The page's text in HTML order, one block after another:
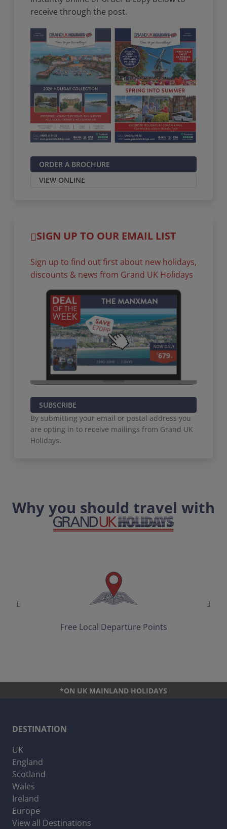
receive through the post.
ORDER A BROCHURE
VIEW ONLINE
SIGN UP TO OUR EMAIL LIST
Sign up to find out first about new holidays,
discounts & news from Grand UK Holidays
SUBSCRIBE
By submitting your email or postal address you
are opting in to receive mailings from Grand UK
Holidays.
Why you should travel with
Free Local Departure Points
*ON UK MAINLAND HOLIDAYS
DESTINATION
UK
England
Scotland
Wales
Ireland
Europe
View all Destinations